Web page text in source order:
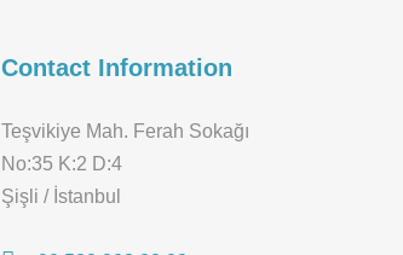
Contact Information
Teşvikiye Mah. Ferah Sokağı
No:35 K:2 D:4
Şişli / İstanbul